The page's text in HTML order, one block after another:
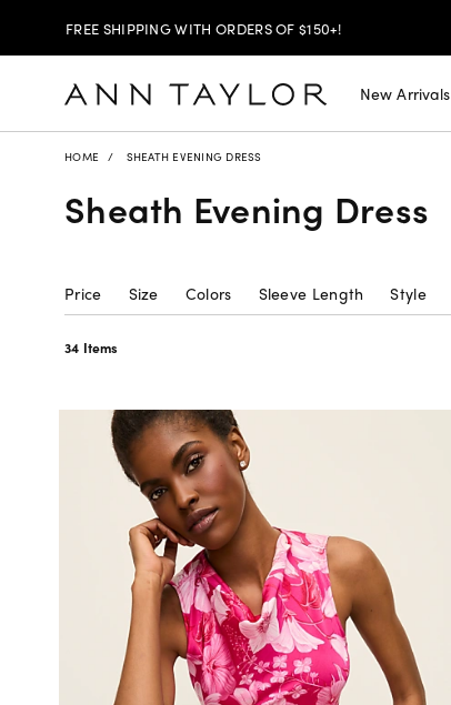
30% OFF YOUR PURCHASE >SHOP NOW
$99 DRESSES & JACKETS > SHOP NOW
EXTRA 60% OFF SALE > SHOP NOW
FREE SHIPPING WITH ORDERS OF $150+!
New Arrivals
HOME SHEATH EVENING DRESS
Sheath Evening Dress
Price Size Colors Sleeve Length Style
34 Items